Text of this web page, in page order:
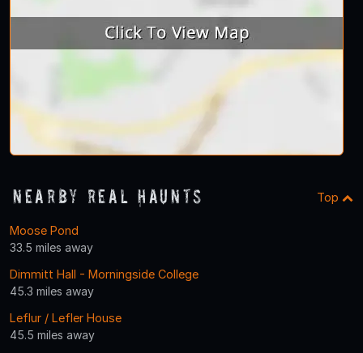
Nearby Real Haunts Top
Moose Pond
33.5 miles away
Dimmitt Hall - Morningside College
45.3 miles away
Leflur / Lefler House
45.5 miles away